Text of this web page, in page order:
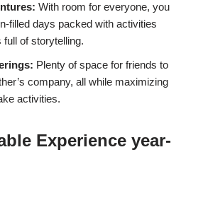
With room for everyone, you
filled days packed with activities
full of storytelling.
Plenty of space for friends to
company, all while maximizing
activities.
Experience year-